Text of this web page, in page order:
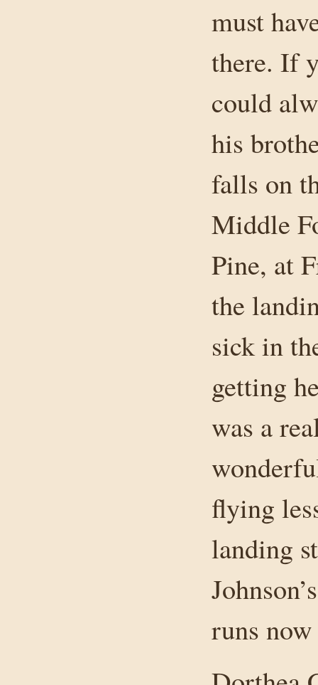
must
there. If
could
his
falls on
Middle
Pine, at
the
sick in
getting
was a
flying
landing
runs